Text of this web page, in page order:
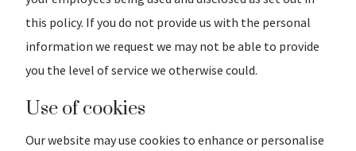
this policy. If you do not provide us with the personal
information we request we may not be able to provide
you the level of service we otherwise could.
Use of cookies
Our website may use cookies to enhance or personalise